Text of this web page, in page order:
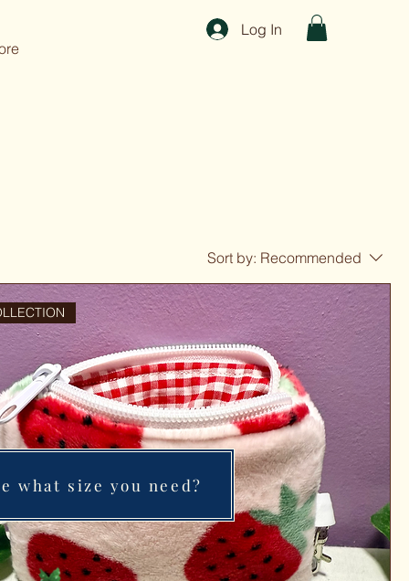
Log In
Sort by: Recommended
what size you need?